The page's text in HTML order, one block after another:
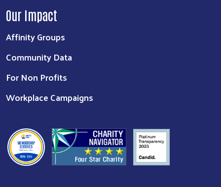
Our Impact
Affinity Groups
Community Data
For Non Profits
Workplace Campaigns